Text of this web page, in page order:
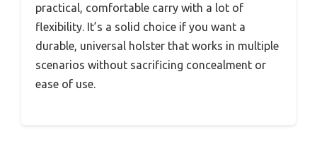
practical, comfortable carry with a lot of
flexibility. It’s a solid choice if you want a
durable, universal holster that works in multiple
scenarios without sacrificing concealment or
ease of use.